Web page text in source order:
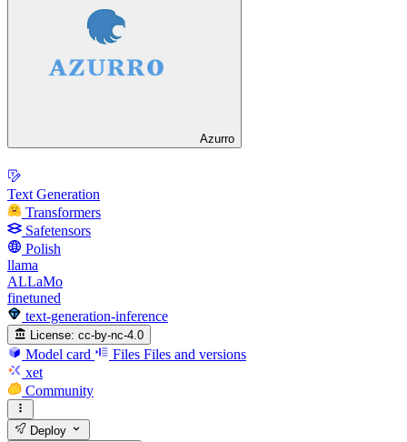
Azurro
Text Generation
Transformers
Safetensors
Polish
llama
ALLaMo
finetuned
text-generation-inference
License: cc-by-nc-4.0
Model card Files Files and versions
xet
Community
Deploy